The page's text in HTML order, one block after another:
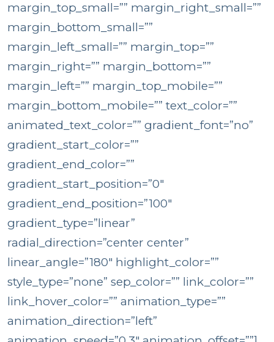
margin_top_small=”” margin_right_small=””
margin_bottom_small=””
margin_left_small=”” margin_top=””
margin_right=”” margin_bottom=””
margin_left=”” margin_top_mobile=””
margin_bottom_mobile=”” text_color=””
animated_text_color=”” gradient_font=”no”
gradient_start_color=””
gradient_end_color=””
gradient_start_position=”0″
gradient_end_position=”100″
gradient_type=”linear”
radial_direction=”center center”
linear_angle=”180″ highlight_color=””
style_type=”none” sep_color=”” link_color=””
link_hover_color=”” animation_type=””
animation_direction=”left”